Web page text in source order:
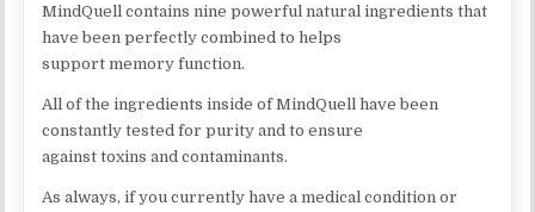
MindQuell contains nine powerful natural ingredients that
have been perfectly combined to helps
support memory function.
All of the ingredients inside of MindQuell have been
constantly tested for purity and to ensure
against toxins and contaminants.
As always, if you currently have a medical condition or